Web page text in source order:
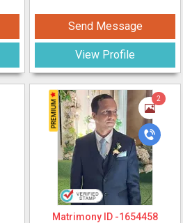
Send Message
View Profile
2
Matrimony ID -1654458